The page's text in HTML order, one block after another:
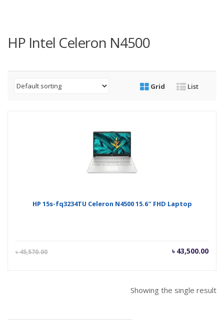
HP Intel Celeron N4500
Grid List
HP 15s-fq3234TU Celeron N4500 15.6″ FHD Laptop
৳45,570.00 ৳ 43,500.00
Current
Showing the single result